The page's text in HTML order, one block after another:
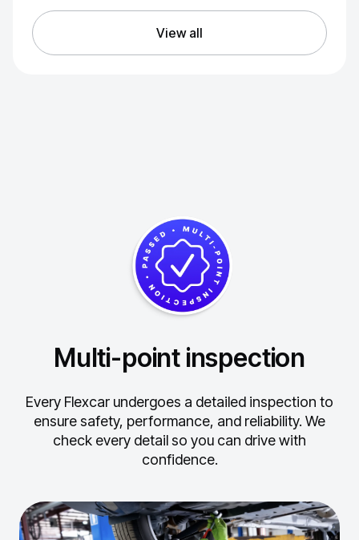
View all
Multi-point inspection
Every Flexcar undergoes a detailed inspection to
ensure safety, performance, and reliability. We
check every detail so you can drive with
confidence.